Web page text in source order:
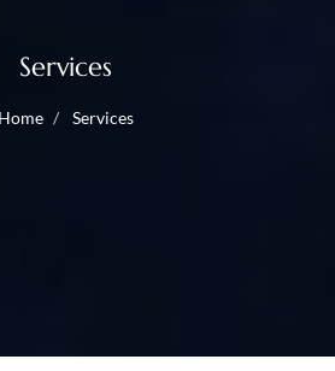
Services
Home Services